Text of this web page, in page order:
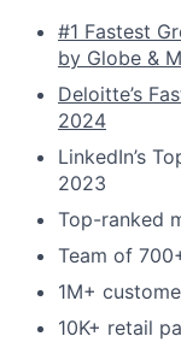
#1 Fastest
by Globe &
Deloitte’s
2024
LinkedIn’s
2023
Top-ranked
Team of
1M+
10K+ retail